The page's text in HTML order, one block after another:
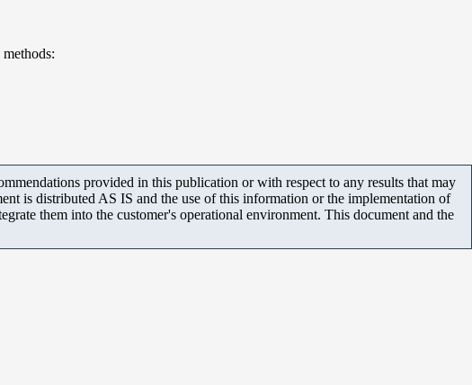
provided in this publication or with respect to any results that may
is distributed AS IS and the use of this information or the implementation of
them into the customer's operational environment. This document and the